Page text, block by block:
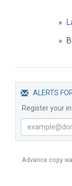
»
»
ALERTS
Register your
Advance copy